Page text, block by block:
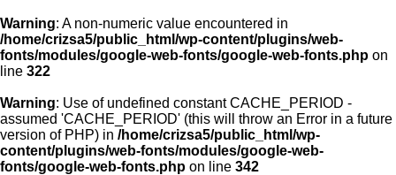
Warning: A non-numeric value encountered in
/home/crizsa5/public_html/wp-content/plugins/web-
fonts/modules/google-web-fonts/google-web-fonts.php on
line 322
Warning: Use of undefined constant CACHE_PERIOD -
assumed 'CACHE_PERIOD' (this will throw an Error in a future
version of PHP) in /home/crizsa5/public_html/wp-
content/plugins/web-fonts/modules/google-web-
fonts/google-web-fonts.php on line 342